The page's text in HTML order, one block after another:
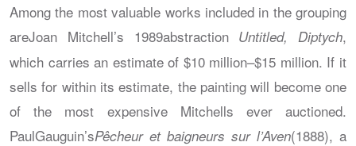
Among the most valuable works included in the grouping
areJoan Mitchell’s 1989abstraction Untitled, Diptych,
which carries an estimate of $10 million–$15 million. If it
sells for within its estimate, the painting will become one
of the most expensive Mitchells ever auctioned.
PaulGauguin’sPêcheur et baigneurs sur l’Aven(1888), a